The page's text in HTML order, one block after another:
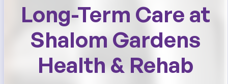
Long-Term Care at
Shalom Gardens
Health & Rehab